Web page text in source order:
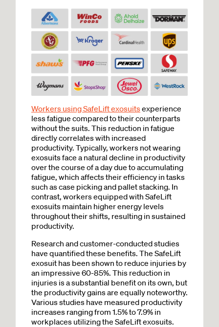
Workers using SafeLift exosuitsexperience
less fatigue compared to their counterparts
without the suits. This reduction in fatigue
directly correlates with increased
productivity. Typically, workers not wearing
exosuits face a natural decline in productivity
over the course of a day due to accumulating
fatigue, which affects their efficiency in tasks
such as case picking and pallet stacking. In
contrast, workers equipped with SafeLift
exosuits maintain higher energy levels
throughout their shifts, resulting in sustained
productivity.
Research and customer-conducted studies
have quantified these benefits. The SafeLift
exosuit has been shown to reduce injuries by
an impressive 60-85%. This reduction in
injuries is a substantial benefit on its own, but
the productivity gains are equally noteworthy.
Various studies have measured productivity
increases ranging from 1.5% to 7.9% in
workplaces utilizing the SafeLift exosuits.